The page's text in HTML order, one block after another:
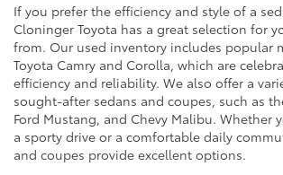
If you prefer the efficiency and style of a
Cloninger Toyota has a great selection for
from. Our used inventory includes popular
Toyota Camry and Corolla, which are
efficiency and reliability. We also offer a
sought-after sedans and coupes, such as
Ford Mustang, and Chevy Malibu. Whether
a sporty drive or a comfortable daily
and coupes provide excellent options.